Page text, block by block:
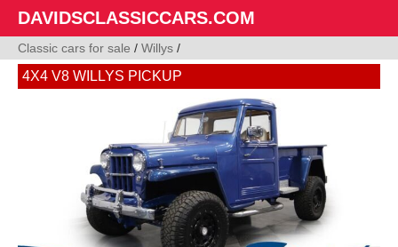
DAVIDSCLASSICCARS.COM
Classic cars for sale / Willys /
4X4 V8 WILLYS PICKUP